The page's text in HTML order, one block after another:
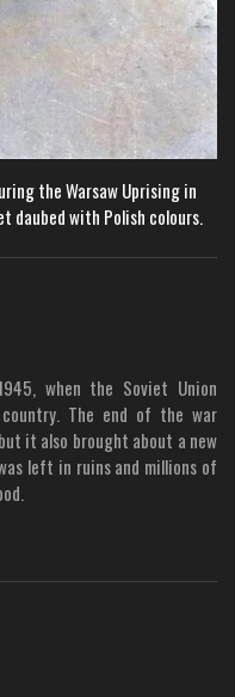
the Warsaw Uprising in
daubed with Polish colours.
when the Soviet Union
The end of the war
it also brought about a new
left in ruins and millions of